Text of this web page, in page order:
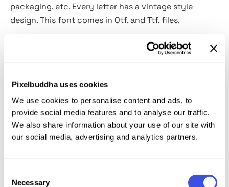
Pixelbuddha uses cookies
We use cookies to personalise content and ads, to
provide social media features and to analyse our traffic.
We also share information about your use of our site with
our social media, advertising and analytics partners.
Selection
Necessary
packaging, etc. Every letter has a vintage style
design. This font comes in Otf. and Ttf. files.
Balverd font includes a full set of vintage uppercase
and lowercase letters, numerals and punctuation.
to get some inspiration on how to use them.
File includes:
Balverd. Ttf